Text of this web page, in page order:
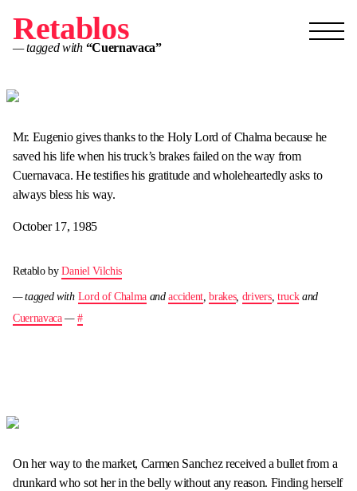
Retablos
— tagged with “Cuernavaca”
Mr. Eugenio gives thanks to the Holy Lord of Chalma because he
saved his life when his truck’s brakes failed on the way from
Cuernavaca. He testifies his gratitude and wholeheartedly asks to
always bless his way.
October 17, 1985
Retablo byDaniel Vilchis
— tagged with Lord of Chalma andaccident,brakes, drivers, truckand
Cuernavaca— #
On her way to the market, Carmen Sanchez received a bullet from a
drunkard who sot her in the belly without any reason. Finding herself